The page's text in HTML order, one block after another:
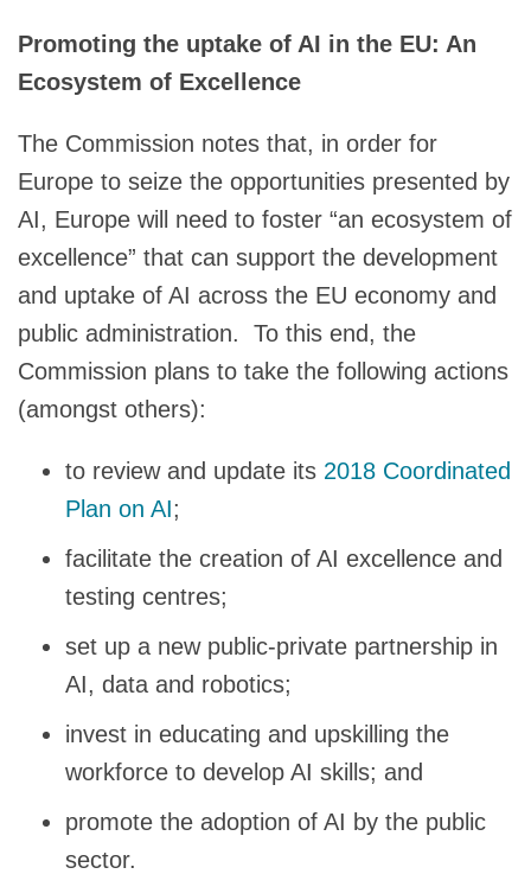
Promoting the uptake of AI in the EU: An
Ecosystem of Excellence
The Commission notes that, in order for
Europe to seize the opportunities presented by
AI, Europe will need to foster “an ecosystem of
excellence” that can support the development
and uptake of AI across the EU economy and
public administration. To this end, the
Commission plans to take the following actions
(amongst others):
to review and update its 2018 Coordinated
Plan on AI;
facilitate the creation of AI excellence and
testing centres;
set up a new public-private partnership in
AI, data and robotics;
invest in educating and upskilling the
workforce to develop AI skills; and
promote the adoption of AI by the public
sector.